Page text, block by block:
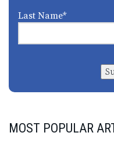
Last Name*
MOST POPULAR